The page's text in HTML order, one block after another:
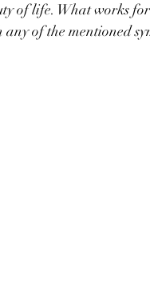
of life. What works
of the mentioned